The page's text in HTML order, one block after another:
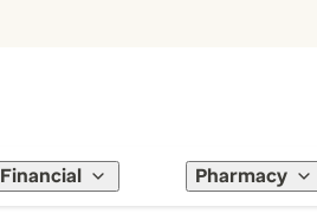
Financial Pharmacy